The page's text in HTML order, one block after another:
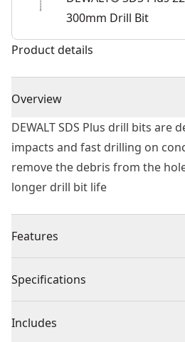
300mm Drill Bit
Product details
Overview
DEWALT SDS Plus drill bits are
impacts and fast drilling on
remove the debris from the
longer drill bit life
Features
material penetration
Heat treated body to reduce bit
Specifications
Product Type
Includes